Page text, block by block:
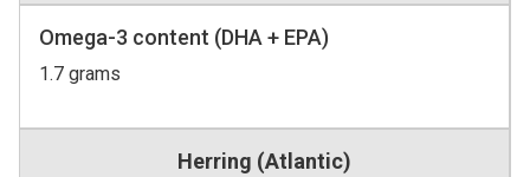
Omega-3 content (DHA + EPA)
1.7 grams
Herring (Atlantic)